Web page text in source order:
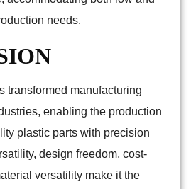
needs.
transformed manufacturing
enabling the production
plastic parts with precision
design freedom, cost-
versatility make it the